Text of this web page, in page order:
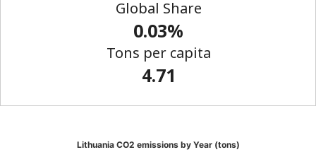
Global Share
0.03%
Tons per capita
4.71
Lithuania CO2 emissions by Year (tons)